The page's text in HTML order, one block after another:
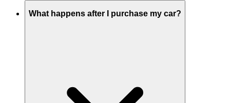
What happens after I purchase my car?